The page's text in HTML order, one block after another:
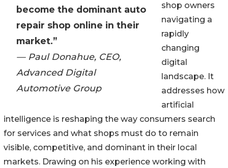
become the dominant auto
repair shop online in their
market.”
— Paul Donahue, CEO,
Advanced Digital
Automotive Group
shop owners
navigating a
rapidly
changing
digital
landscape. It
addresses how
artificial
intelligence is reshaping the way consumers search
for services and what shops must do to remain
visible, competitive, and dominant in their local
markets. Drawing on his experience working with